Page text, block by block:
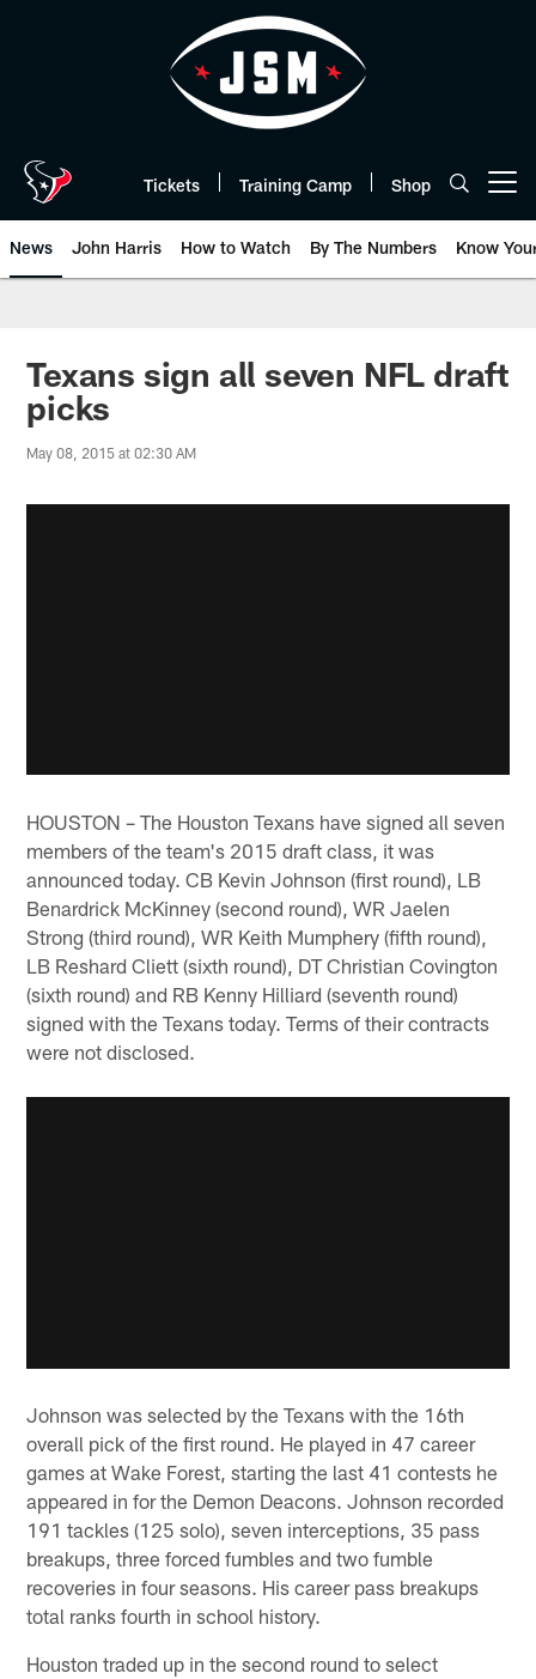
Tickets Training Camp Shop
News John Harris How to Watch By The Numbers Know
Texans sign all seven NFL draft
picks
May 08, 2015 at 02:30 AM
HOUSTON – The Houston Texans have signed all seven
members of the team's 2015 draft class, it was
announced today. CB Kevin Johnson (first round), LB
Benardrick McKinney (second round), WR Jaelen
Strong (third round), WR Keith Mumphery (fifth round),
LB Reshard Cliett (sixth round), DT Christian Covington
(sixth round) and RB Kenny Hilliard (seventh round)
signed with the Texans today. Terms of their contracts
were not disclosed.
Johnson was selected by the Texans with the 16th
overall pick of the first round. He played in 47 career
games at Wake Forest, starting the last 41 contests he
appeared in for the Demon Deacons. Johnson recorded
191 tackles (125 solo), seven interceptions, 35 pass
breakups, three forced fumbles and two fumble
recoveries in four seasons. His career pass breakups
total ranks fourth in school history.
Houston traded up in the second round to select